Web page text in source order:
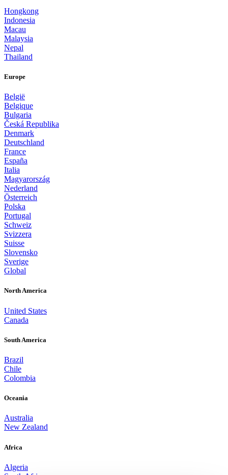
Hongkong
Indonesia
Macau
Malaysia
Nepal
Thailand
Europe
België
Belgique
Bulgaria
Česká Republika
Denmark
Deutschland
France
España
Italia
Magyarország
Nederland
Österreich
Polska
Portugal
Schweiz
Svizzera
Suisse
Slovensko
Sverige
Global
North America
United States
Canada
South America
Brazil
Chile
Colombia
Oceania
Australia
New Zealand
Africa
Algeria